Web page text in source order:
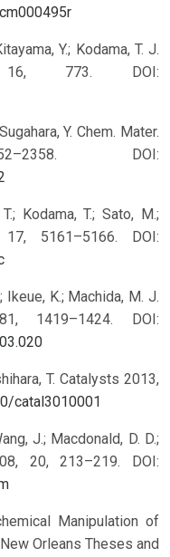
Y.; Kodama, T. J.
16, 773.
DOI:
Y. Chem. Mater.
DOI:
Kodama, T.; Sato, M.;
5161–5166.
DOI:
Ikeue, K.; Machida, M. J.
1419–1424.
DOI:
T. Catalysts 2013,
catal3010001
J.; Macdonald, D. D.;
20, 213–219.
DOI:
Manipulation of
Orleans Theses and